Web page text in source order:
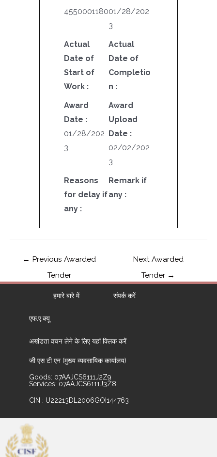
455000118001/28/202
3
Actual
Date of
Start of
Work :
Actual
Date of
Completio
n :
Award
Date :
01/28/202
3
Award
Upload
Date :
02/02/202
3
Reasons
for delay if
any :
Remark if
any :
← Previous Awarded
Tender
Next Awarded
Tender →
हमारे बारे में संपर्क करें
एफ.ए.क्यू
अखंडता वचन लेने के लिए यहां क्लिक करें
जी एस टी एन (मुख्य व्यवसायिक कार्यालय)
Goods: 07AAJCS6111J2Z9
Services: 07AAJCS6111J3Z8
CIN : U22213DL2006GOI144763